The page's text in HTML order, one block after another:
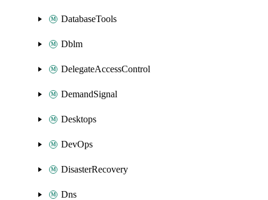
DatabaseTools
Dblm
DelegateAccessControl
DemandSignal
Desktops
DevOps
DisasterRecovery
Dns